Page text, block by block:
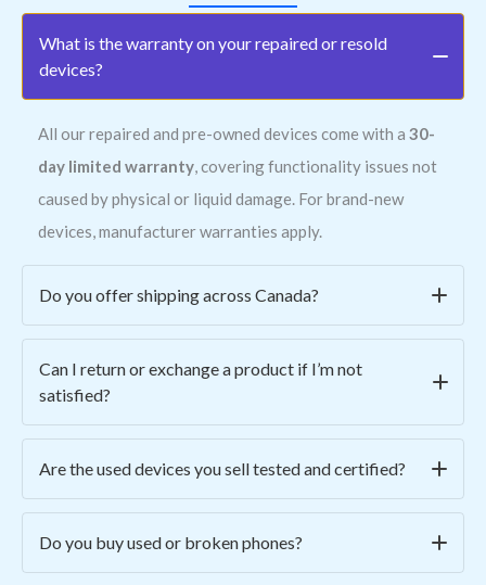
What is the warranty on your repaired or resold
devices?
All our repaired and pre-owned devices come with a 30-
day limited warranty, covering functionality issues not
caused by physical or liquid damage. For brand-new
devices, manufacturer warranties apply.
Do you offer shipping across Canada?
Yes! We ship all across Canada for aflat rate of $15
Orders are typically processed within 1–2 business days
and shipped via secure, trackable courier services.
Can I return or exchange a product if I’m not
satisfied?
Absolutely. We offer easy returns within 7 days
of
Are the used devices you sell tested and certified?
Yes, all our pre-owned phones, laptops, and TVs go
Do you buy used or broken phones?